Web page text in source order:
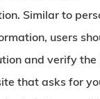
Similar to
users
and verify
that asks for